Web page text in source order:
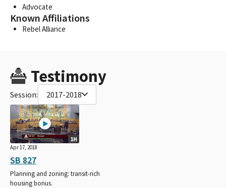
Advocate
Known Affiliations
Rebel Alliance
Testimony
Session: 2017-2018
1H
Apr 17, 2018
SB 827
Planning and zoning: transit-rich
housing bonus.